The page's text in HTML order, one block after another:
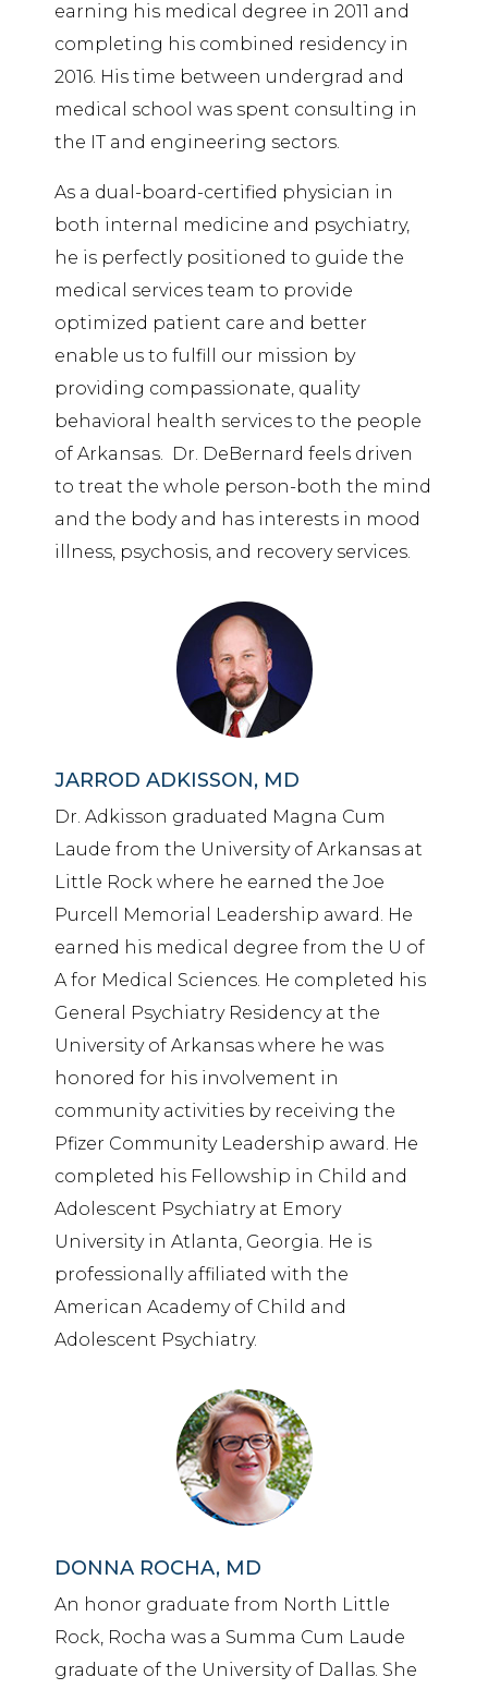
earning his medical degree in 2011 and
completing his combined residency in
2016. His time between undergrad and
medical school was spent consulting in
the IT and engineering sectors.
As a dual-board-certified physician in
both internal medicine and psychiatry,
he is perfectly positioned to guide the
medical services team to provide
optimized patient care and better
enable us to fulfill our mission by
providing compassionate, quality
behavioral health services to the people
of Arkansas. Dr. DeBernard feels driven
to treat the whole person-both the mind
and the body and has interests in mood
illness, psychosis, and recovery services.
JARROD ADKISSON, MD
Dr. Adkisson graduated Magna Cum
Laude from the University of Arkansas at
Little Rock where he earned the Joe
Purcell Memorial Leadership award. He
earned his medical degree from the U of
A for Medical Sciences. He completed his
General Psychiatry Residency at the
University of Arkansas where he was
honored for his involvement in
community activities by receiving the
Pfizer Community Leadership award. He
completed his Fellowship in Child and
Adolescent Psychiatry at Emory
University in Atlanta, Georgia. He is
professionally affiliated with the
American Academy of Child and
Adolescent Psychiatry.
DONNA ROCHA, MD
An honor graduate from North Little
Rock, Rocha was a Summa Cum Laude
graduate of the University of Dallas. She